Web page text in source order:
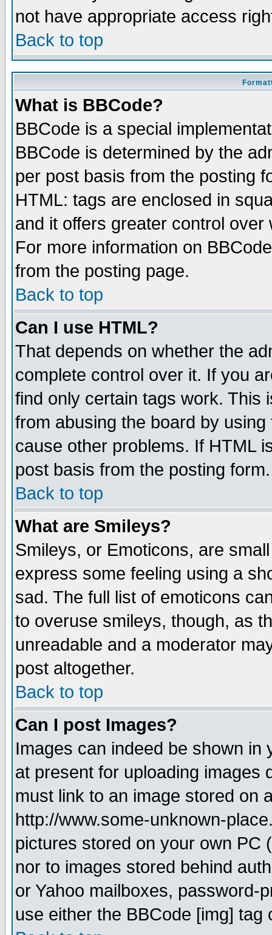
not have appropriate access
Back to top
What is BBCode?
BBCode is a special
BBCode is determined by the
per post basis from the posting
HTML: tags are enclosed in
and it offers greater control
For more information on
from the posting page.
Back to top
Can I use HTML?
That depends on whether the
complete control over it. If you
find only certain tags work. This
from abusing the board by
cause other problems. If HTML
post basis from the posting form.
Back to top
What are Smileys?
Smileys, or Emoticons, are
express some feeling using a
sad. The full list of emoticons
to overuse smileys, though, as
unreadable and a moderator
post altogether.
Back to top
Can I post Images?
Images can indeed be shown in
at present for uploading images
must link to an image stored on
http://www.some-unknown-
pictures stored on your own PC
nor to images stored behind
or Yahoo mailboxes, password-
use either the BBCode [img]